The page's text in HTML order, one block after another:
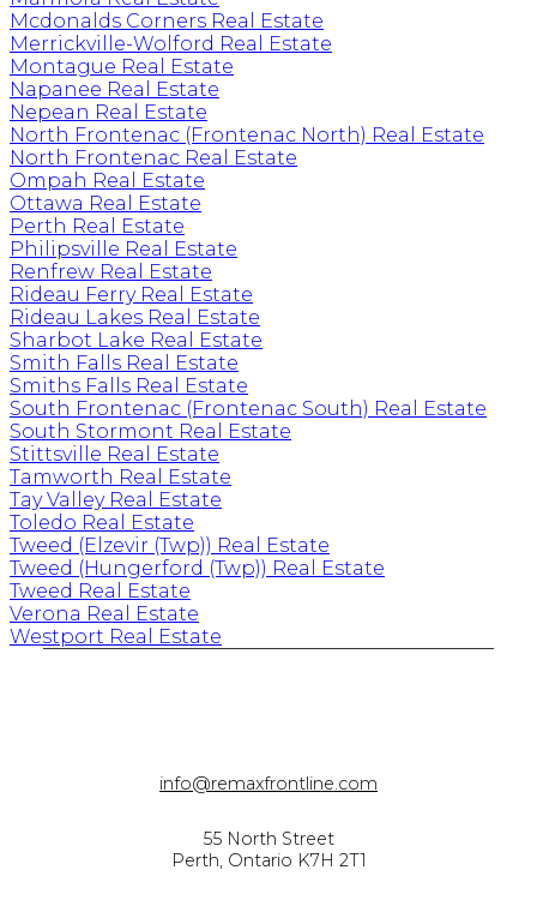
Mcdonalds Corners Real Estate
Merrickville-Wolford Real Estate
Montague Real Estate
Napanee Real Estate
Nepean Real Estate
North Frontenac (Frontenac North) Real Estate
North Frontenac Real Estate
Ompah Real Estate
Ottawa Real Estate
Perth Real Estate
Philipsville Real Estate
Renfrew Real Estate
Rideau Ferry Real Estate
Rideau Lakes Real Estate
Sharbot Lake Real Estate
Smith Falls Real Estate
Smiths Falls Real Estate
South Frontenac (Frontenac South) Real Estate
South Stormont Real Estate
Stittsville Real Estate
Tamworth Real Estate
Tay Valley Real Estate
Toledo Real Estate
Tweed (Elzevir (Twp)) Real Estate
Tweed (Hungerford (Twp)) Real Estate
Tweed Real Estate
Verona Real Estate
Westport Real Estate
info@remaxfrontline.com
55 North Street
Perth, Ontario K7H 2T1